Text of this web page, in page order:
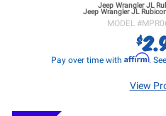
Jeep Wrangler JL
Jeep Wrangler JL
MODEL #
$
Pay over time with Affirm.
View